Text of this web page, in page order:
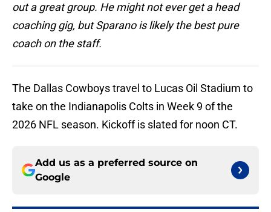
out a great group. He might not ever get a head
coaching gig, but Sparano is likely the best pure
coach on the staff.
The Dallas Cowboys travel to Lucas Oil Stadium to
take on the Indianapolis Colts in Week 9 of the
2026 NFL season. Kickoff is slated for noon CT.
Add us as a preferred source on
Google